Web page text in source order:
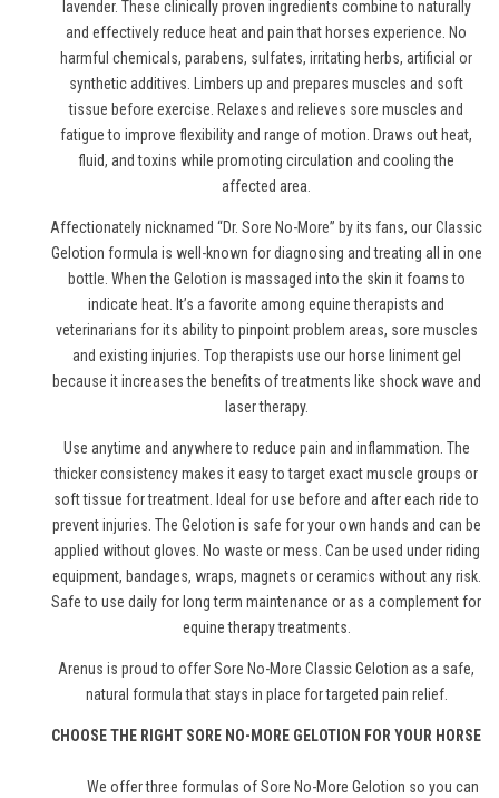
lavender. These clinically proven ingredients combine to naturally
and effectively reduce heat and painthat horses experience. No
harmful chemicals, parabens, sulfates, irritating herbs, artificial or
synthetic additives. Limbers up and prepares muscles and soft
tissue before exercise. Relaxes and relieves sore muscles and
fatigue to improve flexibility and range of motion. Draws out heat,
fluid, and toxins while promoting circulation and cooling the
affected area.
Affectionately nicknamed “Dr. Sore No-More” by its fans, our Classic
Gelotion formula is well-known for diagnosing and treating all in one
bottle. When the Gelotion is massaged into the skin it foams to
indicate heat. It’s a favorite among equine therapists and
veterinarians for its ability to pinpoint problem areas, sore muscles
and existing injuries. Top therapists use our horse liniment gel
because it increases the benefits of treatments like shock wave and
laser therapy.
Use anytime and anywhere to reduce pain and inflammation. The
thicker consistency makes it easy to target exact muscle groups or
soft tissue for treatment. Ideal for use before and after each ride to
prevent injuries. The Gelotion is safe for your own hands and can be
applied without gloves. No waste or mess. Can be used under riding
equipment, bandages, wraps, magnets or ceramics without any risk.
Safe to use daily for long term maintenance or as a complement for
equine therapy treatments.
Arenus is proud to offer Sore No-More Classic Gelotion as a safe,
natural formula that stays in place for targeted pain relief.
CHOOSE THE RIGHT SORE NO-MORE GELOTION FOR YOUR HORSE
We offer three formulas of Sore No-More Gelotion so you can